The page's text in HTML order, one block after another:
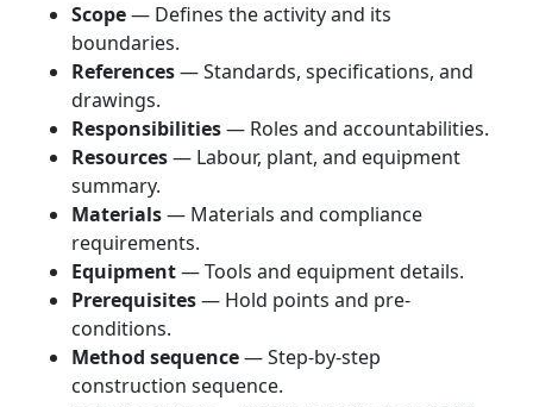
Scope— Defines the activity and its
boundaries.
References— Standards, specifications, and
drawings.
Responsibilities— Roles and accountabilities.
Resources— Labour, plant, and equipment
summary.
Materials— Materials and compliance
requirements.
Equipment— Tools and equipment details.
Prerequisites— Hold points and pre-
conditions.
Method sequence— Step-by-step
construction sequence.